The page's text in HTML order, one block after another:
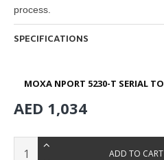
process.
SPECIFICATIONS
MOXA NPORT 5230-T SERIAL TO
AED 1,034
ADD TO CART